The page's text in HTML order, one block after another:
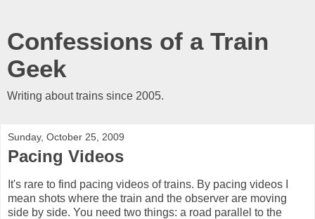
Confessions of a Train
Geek
Writing about trains since 2005.
Sunday, October 25, 2009
Pacing Videos
It's rare to find pacing videos of trains. By pacing videos I
mean shots where the train and the observer are moving
side by side. You need two things: a road parallel to the